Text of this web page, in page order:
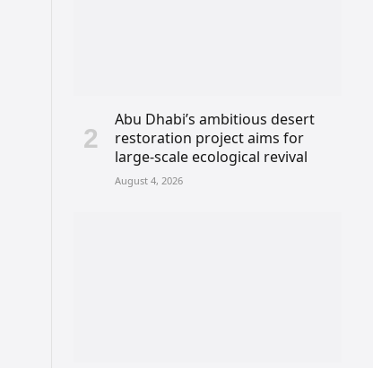
Abu Dhabi’s ambitious desert
restoration project aims for
large-scale ecological revival
August 4, 2026